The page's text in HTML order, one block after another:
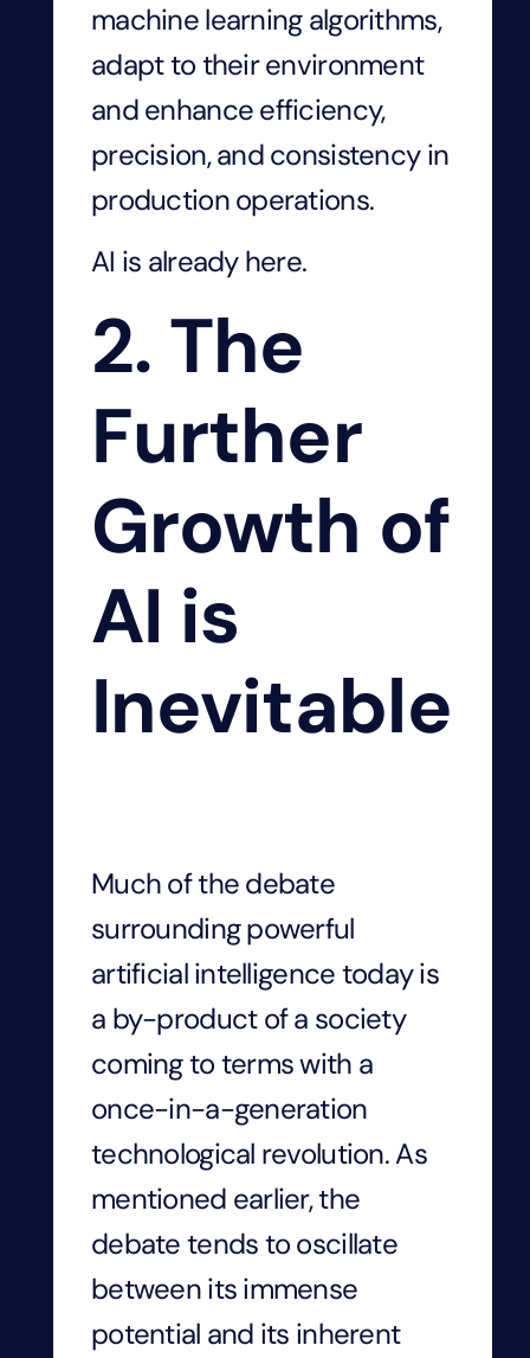
machine learning algorithms,
adapt to their environment
and enhance efficiency,
precision, and consistency in
production operations.
AI is already here.
2. The
Further
Growth of
AI is
Inevitable
Much of the debate
surrounding powerful
artificial intelligence today is
a by-product of a society
coming to terms with a
once-in-a-generation
technological revolution. As
mentioned earlier, the
debate tends to oscillate
between its immense
potential and its inherent